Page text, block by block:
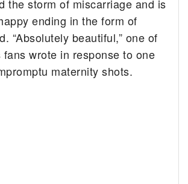
the storm of miscarriage and is
ending in the form of
“Absolutely beautiful,” one of
fans wrote in response to one
maternity shots.